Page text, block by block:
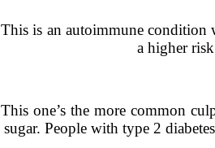
This is an autoimmune condition
a higher
This one’s the more common
sugar. People with type 2